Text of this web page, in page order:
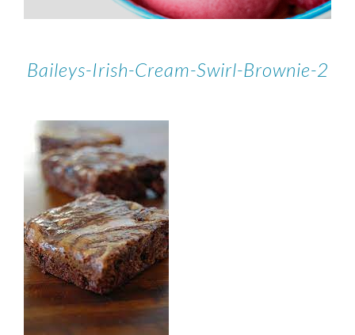
Baileys-Irish-Cream-Swirl-Brownie-2